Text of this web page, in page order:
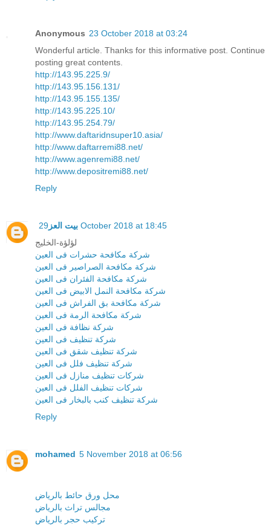
Anonymous 23 October 2018 at 03:24
Wonderful article. Thanks for this informative post. Continue
posting great contents.
http://143.95.225.9/
http://143.95.156.131/
http://143.95.155.135/
http://143.95.225.10/
http://143.95.254.79/
http://www.daftaridnsuper10.asia/
http://www.daftarremi88.net/
http://www.agenremi88.net/
http://www.depositremi88.net/
Reply
بيت العز 29 October 2018 at 18:45
لؤلؤة-الخليج
شركة مكافحة حشرات فى العين
شركة مكافحة الصراصير فى العين
شركة مكافحة الفئران فى العين
شركة مكافحة النمل الابيض فى العين
شركة مكافحة بق الفراش فى العين
شركة مكافحة الرمة فى العين
شركة نظافة فى العين
شركة تنظيف فى العين
شركة تنظيف شقق فى العين
شركة تنظيف فلل فى العين
شركات تنظيف منازل فى العين
شركات تنظيف الفلل فى العين
شركة تنظيف كنب بالبخار فى العين
Reply
mohamed 5 November 2018 at 06:56
محل ورق حائط بالرياض
مجالس تراث بالرياض
تركيب حجر بالرياض